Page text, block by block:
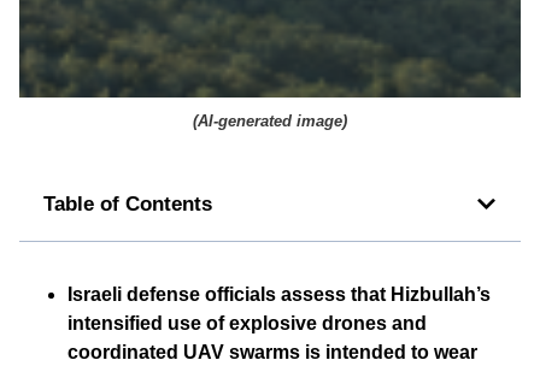
(AI-generated image)
Table of Contents
Israeli defense officials assess that Hizbullah’s
intensified use of explosive drones and
coordinated UAV swarms is intended to wear